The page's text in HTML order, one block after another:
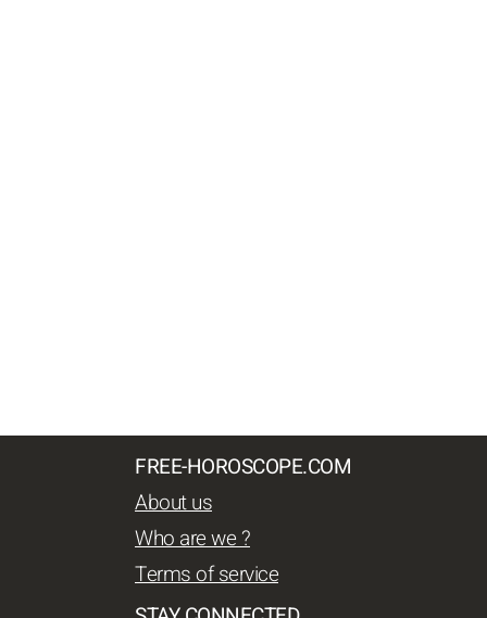
FREE-HOROSCOPE.COM
About us
Who are we ?
Terms of service